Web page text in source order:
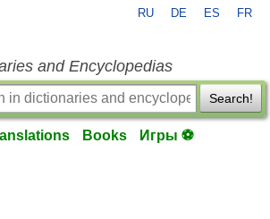
RU DE ES FR
and Encyclopedias
Search!
Books Игры ⚽